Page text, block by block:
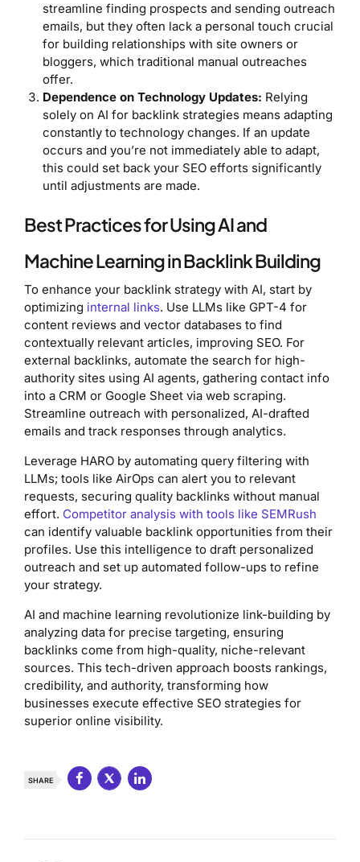
streamline finding prospects and sending outreach
emails, but they often lack a personal touch crucial
for building relationships with site owners or
bloggers, which traditional manual outreaches
offer.
Dependence on Technology Updates: Relying
solely on AI for backlink strategies means adapting
constantly to technology changes. If an update
occurs and you’re not immediately able to adapt,
this could set back your SEO efforts significantly
until adjustments are made.
Best Practices for Using AI and
Machine Learning in Backlink Building
To enhance your backlink strategy with AI, start by
optimizing internal links. Use LLMs like GPT-4 for
content reviews and vector databases to find
contextually relevant articles, improving SEO. For
external backlinks, automate the search for high-
authority sites using AI agents, gathering contact info
into a CRM or Google Sheet via web scraping.
Streamline outreach with personalized, AI-drafted
emails and track responses through analytics.
Leverage HARO by automating query filtering with
LLMs; tools like AirOps can alert you to relevant
requests, securing quality backlinks without manual
effort. Competitor analysis with tools like SEMRush
can identify valuable backlink opportunities from their
profiles. Use this intelligence to draft personalized
outreach and set up automated follow-ups to refine
your strategy.
AI and machine learning revolutionize link-building by
analyzing data for precise targeting, ensuring
backlinks come from high-quality, niche-relevant
sources. This tech-driven approach boosts rankings,
credibility, and authority, transforming how
businesses execute effective SEO strategies for
superior online visibility.
SHARE